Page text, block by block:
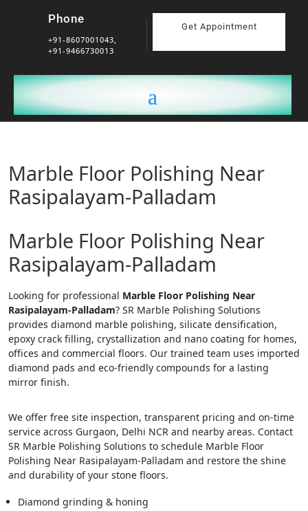
Phone
+91-8607001043,
+91-9466730013
Get Appointment
Marble Floor Polishing Near
Rasipalayam-Palladam
Marble Floor Polishing Near
Rasipalayam-Palladam
Looking for professional Marble Floor Polishing Near
Rasipalayam-Palladam? SR Marble Polishing Solutions
provides diamond marble polishing, silicate densification,
epoxy crack filling, crystallization and nano coating for homes,
offices and commercial floors. Our trained team uses imported
diamond pads and eco-friendly compounds for a lasting
mirror finish.
We offer free site inspection, transparent pricing and on-time
service across Gurgaon, Delhi NCR and nearby areas. Contact
SR Marble Polishing Solutions to schedule Marble Floor
Polishing Near Rasipalayam-Palladam and restore the shine
and durability of your stone floors.
Diamond grinding & honing